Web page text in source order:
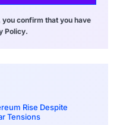
confirm that you have
Policy.
Rise Despite
Tensions